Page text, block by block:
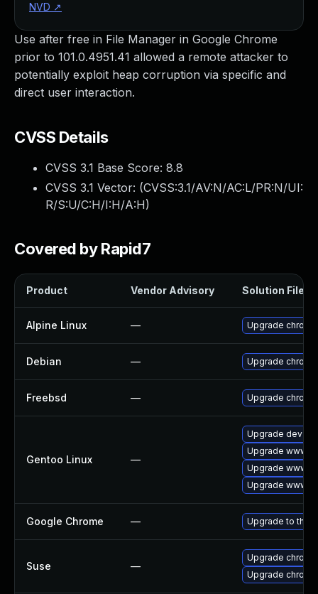
Use after free in File Manager in Google Chrome
prior to 101.0.4951.41 allowed a remote attacker to
potentially exploit heap corruption via specific and
direct user interaction.
CVSS Details
CVSS 3.1 Base Score: 8.8
CVSS 3.1 Vector: (CVSS:3.1/AV:N/AC:L/PR:N/UI:
R/S:U/C:H/I:H/A:H)
Covered by Rapid7
Product Vendor Advisory Solution File
Alpine Linux — Upgrade
Debian — Upgrade
Freebsd — Upgrade
Gentoo Linux —
Upgrade dev-
Upgrade www-
Upgrade www-
Upgrade www-
Google Chrome — Upgrade to the
Suse —
Upgrade
Upgrade
NVD ↗